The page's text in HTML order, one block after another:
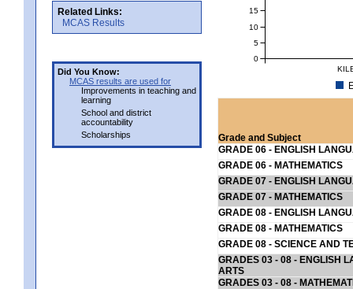
Related Links:
MCAS Results
Did You Know:
MCAS results are used for
Improvements in teaching and
learning
School and district
accountability
Scholarships
0
5
10
15
Grade and Subject
GRADE 06 - ENGLISH
GRADE 06 - MATHEMATICS
GRADE 07 - ENGLISH
GRADE 07 - MATHEMATICS
GRADE 08 - ENGLISH
GRADE 08 - MATHEMATICS
GRADE 08 - SCIENCE AND
GRADES 03 - 08 - ENGLISH
ARTS
GRADES 03 - 08 -